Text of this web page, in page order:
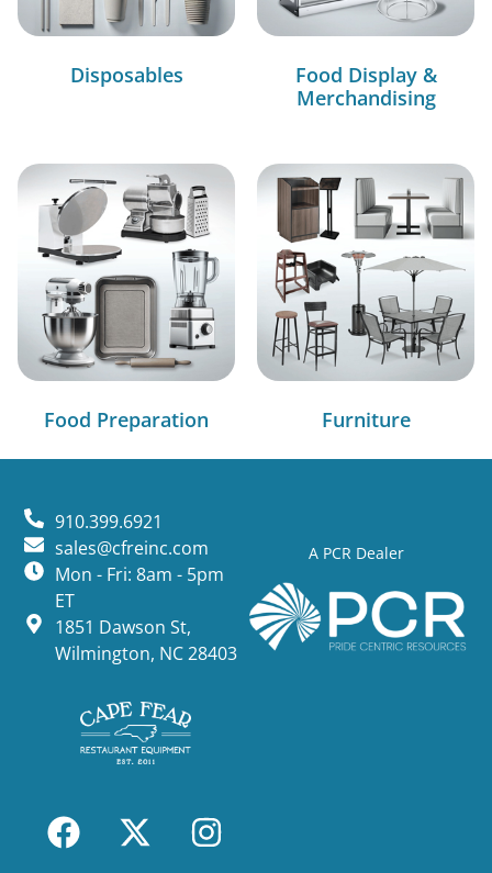
Disposables
Food Display &
Merchandising
Food Preparation Furniture
A PCR Dealer
910.399.6921
sales@cfreinc.com
Mon - Fri: 8am - 5pm
ET
1851 Dawson St,
Wilmington, NC 28403